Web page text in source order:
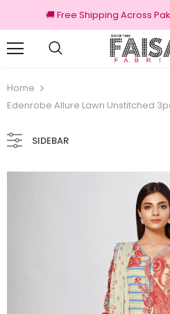
🚚 Free Shipping Across
Home
Edenrobe Allure Lawn Unstitched
SIDEBAR